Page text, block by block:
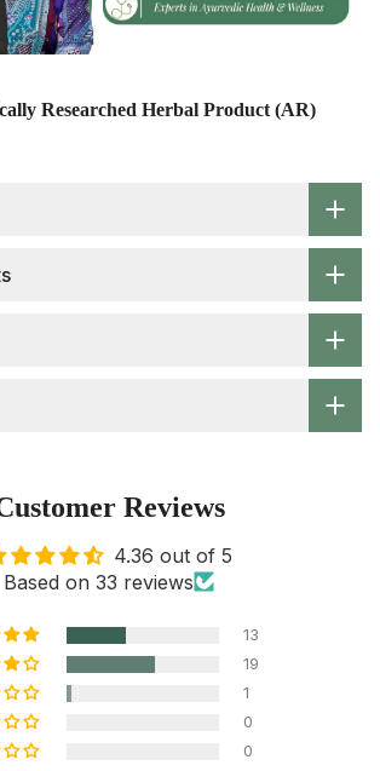
Researched Herbal Product (AR)
Reviews
4.36 out of 5
Based on 33 reviews
13
19
1
0
0